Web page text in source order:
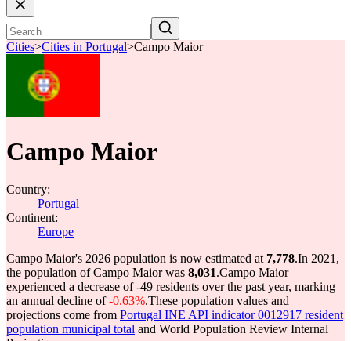
Cities>Cities in Portugal>Campo Maior
Campo Maior
Country:
Portugal
Continent:
Europe
Campo Maior's 2026 population is now estimated at 7,778.In 2021,
the population of Campo Maior was 8,031.Campo Maior
experienced a decrease of-49 residents over the past year, marking
an annual decline of-0.63%.These population values and
projections come from Portugal INE API indicator 0012917 resident
population municipal total and World Population Review Internal